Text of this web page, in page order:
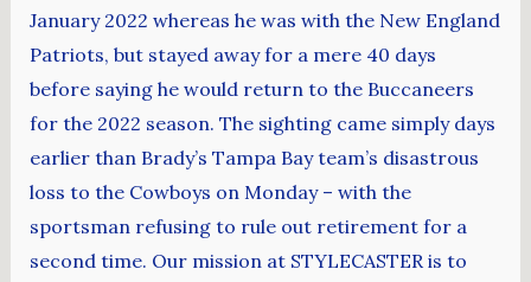
January 2022 whereas he was with the New England
Patriots, but stayed away for a mere 40 days
before saying he would return to the Buccaneers
for the 2022 season. The sighting came simply days
earlier than Brady’s Tampa Bay team’s disastrous
loss to the Cowboys on Monday – with the
sportsman refusing to rule out retirement for a
second time. Our mission at STYLECASTER is to